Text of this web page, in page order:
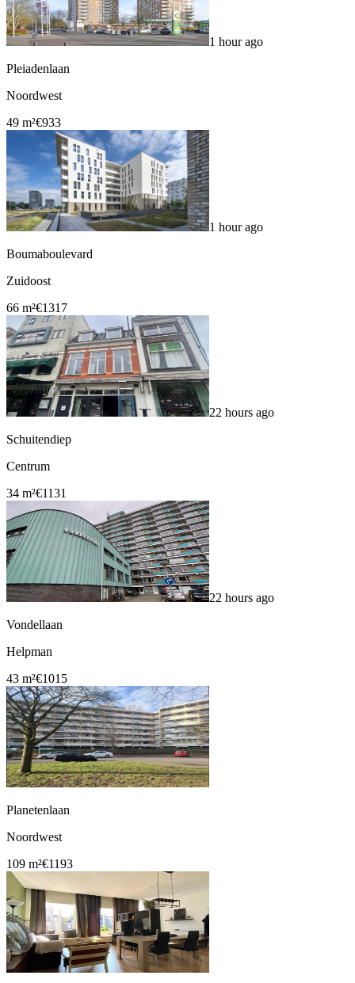
1 hour ago
Pleiadenlaan
Noordwest
49 m²€933
1 hour ago
Boumaboulevard
Zuidoost
66 m²€1317
22 hours ago
Schuitendiep
Centrum
34 m²€1131
22 hours ago
Vondellaan
Helpman
43 m²€1015
Planetenlaan
Noordwest
109 m²€1193